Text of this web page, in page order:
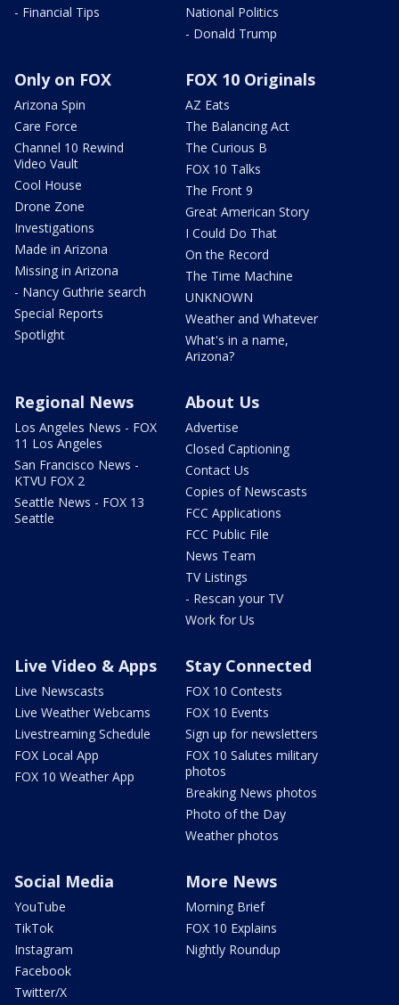
- Financial Tips
National Politics
- Donald Trump
Only on FOX
Arizona Spin
Care Force
Channel 10 Rewind
Video Vault
Cool House
Drone Zone
Investigations
Made in Arizona
Missing in Arizona
- Nancy Guthrie search
Special Reports
Spotlight
FOX 10 Originals
AZ Eats
The Balancing Act
The Curious B
FOX 10 Talks
The Front 9
Great American Story
I Could Do That
On the Record
The Time Machine
UNKNOWN
Weather and Whatever
What's in a name,
Arizona?
Regional News
Los Angeles News - FOX
11 Los Angeles
San Francisco News -
KTVU FOX 2
Seattle News - FOX 13
Seattle
About Us
Advertise
Closed Captioning
Contact Us
Copies of Newscasts
FCC Applications
FCC Public File
News Team
TV Listings
- Rescan your TV
Work for Us
Live Video & Apps
Live Newscasts
Live Weather Webcams
Livestreaming Schedule
FOX Local App
FOX 10 Weather App
Stay Connected
FOX 10 Contests
FOX 10 Events
Sign up for newsletters
FOX 10 Salutes military
photos
Breaking News photos
Photo of the Day
Weather photos
Social Media
YouTube
TikTok
Instagram
Facebook
Twitter/X
More News
Morning Brief
FOX 10 Explains
Nightly Roundup